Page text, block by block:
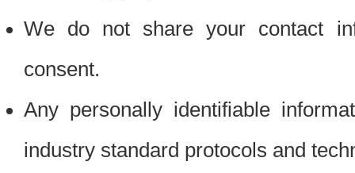
We do not share your contact
consent.
Any personally identifiable
industry standard protocols and